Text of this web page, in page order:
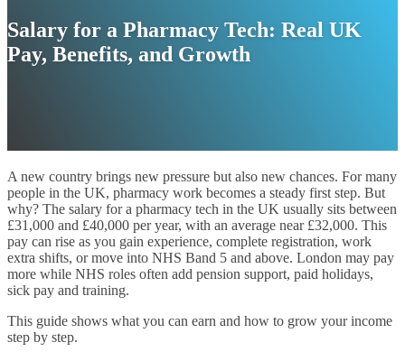
Salary for a Pharmacy Tech: Real UK
Pay, Benefits, and Growth
A new country brings new pressure but also new chances. For many
people in the UK, pharmacy work becomes a steady first step. But
why? The salary for a pharmacy tech in the UK usually sits between
£31,000 and £40,000 per year, with an average near £32,000. This
pay can rise as you gain experience, complete registration, work
extra shifts, or move into NHS Band 5 and above. London may pay
more while NHS roles often add pension support, paid holidays,
sick pay and training.
This guide shows what you can earn and how to grow your income
step by step.